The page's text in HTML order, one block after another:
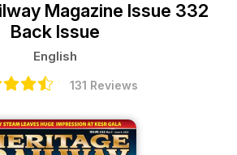
Magazine Issue 332
Back Issue
English
131 Reviews